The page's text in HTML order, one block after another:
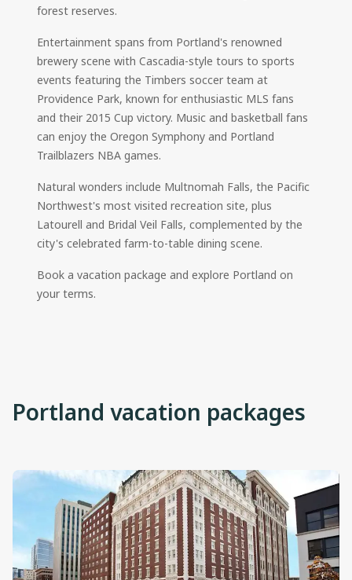
forest reserves.
Entertainment spans from Portland's renowned
brewery scene with Cascadia-style tours to sports
events featuring the Timbers soccer team at
Providence Park, known for enthusiastic MLS fans
and their 2015 Cup victory. Music and basketball fans
can enjoy the Oregon Symphony and Portland
Trailblazers NBA games.
Natural wonders include Multnomah Falls, the Pacific
Northwest's most visited recreation site, plus
Latourell and Bridal Veil Falls, complemented by the
city's celebrated farm-to-table dining scene.
Book a vacation package and explore Portland on
your terms.
Portland vacation packages